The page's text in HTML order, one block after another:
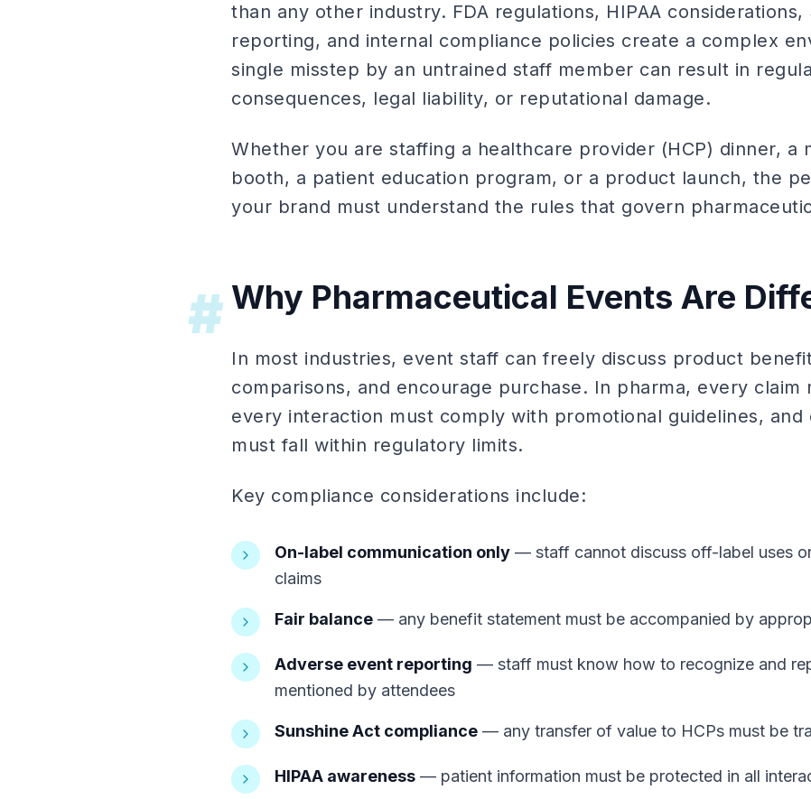
than any other industry. FDA regulations, HIPAA considerations,
reporting, and internal compliance policies create a complex
single misstep by an untrained staff member can result in
consequences, legal liability, or reputational damage.
Whether you are staffing a healthcare provider (HCP) dinner, a
booth, a patient education program, or a product launch, the
your brand must understand the rules that govern
# Why Pharmaceutical Events Are
In most industries, event staff can freely discuss product
comparisons, and encourage purchase. In pharma, every claim
every interaction must comply with promotional guidelines, and
must fall within regulatory limits.
Key compliance considerations include:
On-label communication only — staff cannot discuss off-label uses
claims
Fair balance — any benefit statement must be accompanied by
Adverse event reporting — staff must know how to recognize and
mentioned by attendees
Sunshine Act compliance — any transfer of value to HCPs must be
HIPAA awareness — patient information must be protected in all